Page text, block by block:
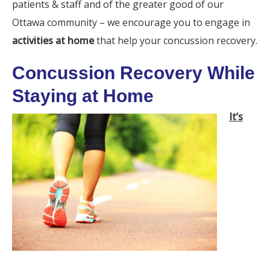
patients & staff and of the greater good of our
Ottawa community – we encourage you to engage in
activities at homethat help your concussion recovery.
Concussion Recovery While
Staying at Home
It’s